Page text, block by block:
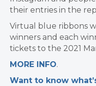
their entries in the
Virtual blue ribbons
winners and each
tickets to the 2021
​MORE INFO.
Want to know